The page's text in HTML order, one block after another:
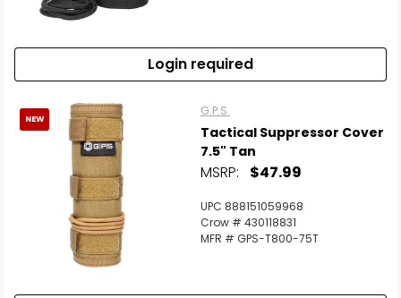
Login required
NEW
G.P.S.
Tactical Suppressor Cover
7.5" Tan
MSRP: $47.99
UPC 888151059968
Crow # 430118831
MFR # GPS-T800-75T